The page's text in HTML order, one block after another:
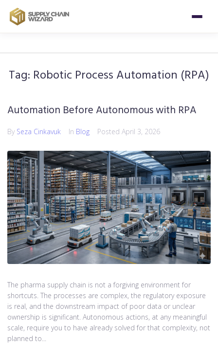
Tag: Robotic Process Automation (RPA)
Automation Before Autonomous with RPA
By Seza Cinkavuk In Blog Posted April 3, 2026
The pharma supply chain is not a forgiving environment for
shortcuts. The processes are complex, the regulatory exposure
is real, and the downstream impact of poor data or unclear
ownership is significant. Autonomous actions, at any meaningful
scale, require you to have already solved for that complexity, not
planned to...